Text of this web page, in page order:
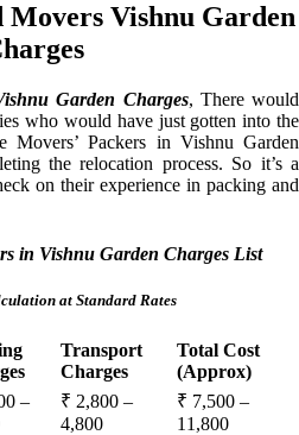
Movers Vishnu Garden
Garden Charges, There would
who would have just gotten into the
Movers’ Packers in Vishnu Garden
the relocation process. So it’s a
on their experience in packing and
in Vishnu Garden Charges List
at Standard Rates
Transport
Charges
Total Cost
(Approx)
–
₹ 2,800 –
4,800
₹ 7,500 –
11,800